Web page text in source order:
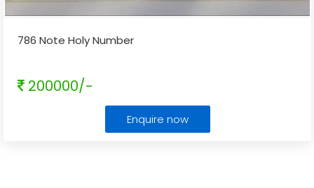
786 Note Holy Number
200000/-
Enquire now